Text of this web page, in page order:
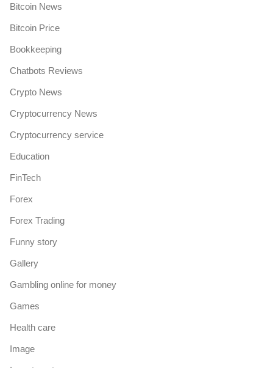
Bitcoin News
Bitcoin Price
Bookkeeping
Chatbots Reviews
Crypto News
Cryptocurrency News
Cryptocurrency service
Education
FinTech
Forex
Forex Trading
Funny story
Gallery
Gambling online for money
Games
Health care
Image